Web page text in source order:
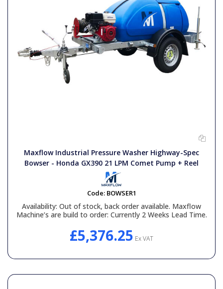
Maxflow Industrial Pressure Washer Highway-Spec
Bowser - Honda GX390 21 LPM Comet Pump + Reel
Code: BOWSER1
Availability: Out of stock, back order available. Maxflow
Machine’s are build to order: Currently 2 Weeks Lead Time.
£5,376.25 Ex VAT